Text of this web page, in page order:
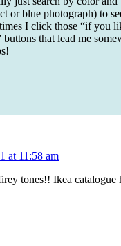
or blue photograph) to
I click those “if you
buttons that lead me
at 11:58 am
tones!! Ikea catalogue